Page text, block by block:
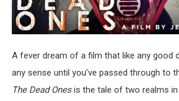
A fever dream of a film that like any good
any sense until you’ve passed through to
The Dead Onesis the tale of two realms